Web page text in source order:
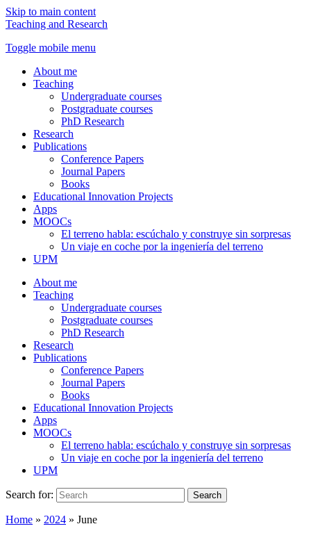
Skip to main content
Teaching and Research
Toggle mobile menu
About me
Teaching
Undergraduate courses
Postgraduate courses
PhD Research
Research
Publications
Conference Papers
Journal Papers
Books
Educational Innovation Projects
Apps
MOOCs
El terreno habla: escúchalo y construye sin sorpresas
Un viaje en coche por la ingeniería del terreno
UPM
About me
Teaching
Undergraduate courses
Postgraduate courses
PhD Research
Research
Publications
Conference Papers
Journal Papers
Books
Educational Innovation Projects
Apps
MOOCs
El terreno habla: escúchalo y construye sin sorpresas
Un viaje en coche por la ingeniería del terreno
UPM
Search for: Search
Home » 2024 » June